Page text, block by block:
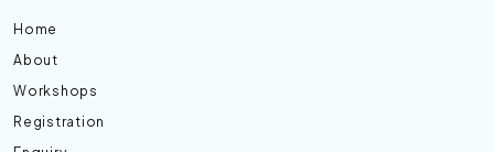
Home
About
Workshops
Registration